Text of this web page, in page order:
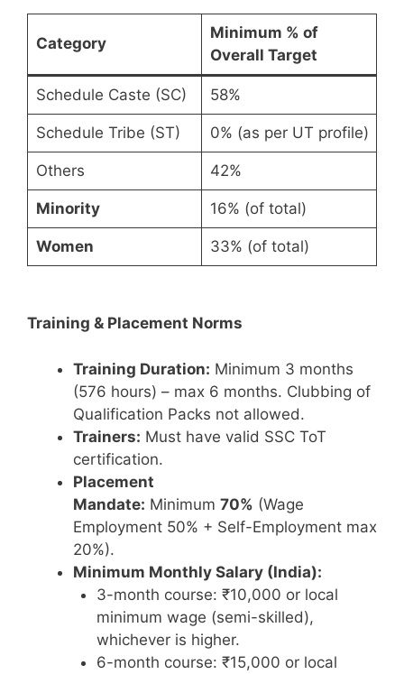
Category
Minimum % of
Overall Target
Schedule Caste (SC) 58%
Schedule Tribe (ST) 0% (as per UT profile)
Others 42%
Minority 16% (of total)
Women 33% (of total)
Training & Placement Norms
Training Duration: Minimum 3 months
(576 hours) – max 6 months. Clubbing of
Qualification Packs not allowed.
Trainers: Must have valid SSC ToT
certification.
Placement
Mandate: Minimum 70% (Wage
Employment 50% + Self-Employment max
20%).
Minimum Monthly Salary (India):
3-month course: ₹10,000 or local
minimum wage (semi-skilled),
whichever is higher.
6-month course: ₹15,000 or local